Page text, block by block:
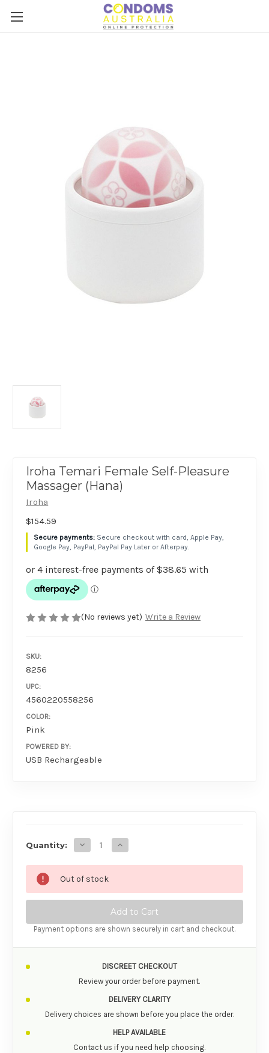
Iroha Temari Female Self-Pleasure
Massager (Hana)
Iroha
$154.59
Secure checkout with card, Apple Pay,
Google Pay, PayPal, PayPal Pay Later or Afterpay.
(No reviews yet) Write a Review
SKU:
8256
UPC:
4560220558256
COLOR:
Pink
POWERED BY:
USB Rechargeable
Quantity: Decrease Quantity of Iroha Temari Female
Increase Quantity of Iroha Temari
Out of stock
Payment options are shown securely in cart and checkout.
DISCREET CHECKOUT
Review your order before payment.
DELIVERY CLARITY
Delivery choices are shown before you place the order.
HELP AVAILABLE
Contact us if you need help choosing.